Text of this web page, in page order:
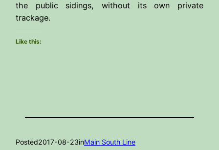
the public sidings, without its own private
trackage.
Like this:
Posted2017-08-23inMain South Line